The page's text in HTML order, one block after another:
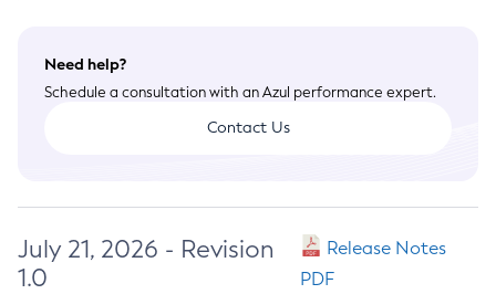
Need help?
Schedule a consultation with an Azul performance expert.
Contact Us
July 21, 2026 - Revision
1.0
Release Notes
PDF